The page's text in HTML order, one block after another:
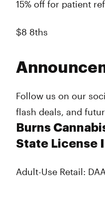
15% off for patient
$8 8ths
Follow us on our
flash deals, and
Burns
State License
Adult-Use Retail: